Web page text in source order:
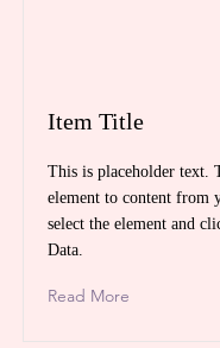
Item Title
This is placeholder text.
element to content from
select the element and
Data.
Read More